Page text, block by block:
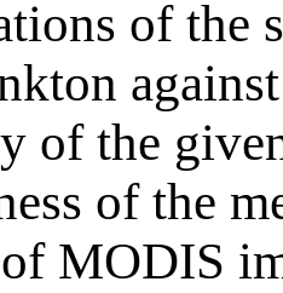
of the
of the
of the
MODIS